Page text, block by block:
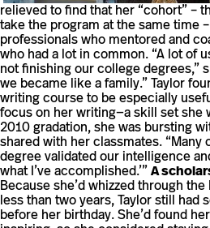
relieved to find that her “cohort” –
take the program at the same time
professionals who mentored and
who had a lot in common. “A lot of
not finishing our college degrees,”
we became like a family.” Taylor
writing course to be especially
focus on her writing—a skill set she
2010 gradation, she was bursting
shared with her classmates.
degree validated our intelligence
what I’ve accomplished.’”A
Because she’d whizzed through
less than two years, Taylor still had
before her birthday. She’d found